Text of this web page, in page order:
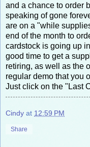
and a chance to order
speaking of gone
are on a "while
end of the month to
cardstock is going up
good time to get a
retiring, as well as the
regular demo that you
Just click on the "Last
Cindy at 12:59 PM
Share